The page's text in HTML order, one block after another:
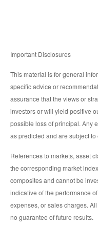
Important Disclosures
This material is for general
specific advice or
assurance that the views or
investors or will yield positive
possible loss of principal. Any
as predicted and are subject to
References to markets, asset
the corresponding market
composites and cannot be
indicative of the performance
expenses, or sales charges.
no guarantee of future results.